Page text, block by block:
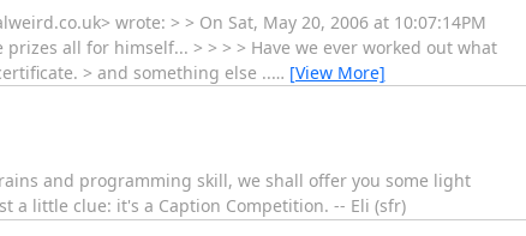
wrote: > > On Sat, May 20, 2006 at 10:07:14PM
all for himself... > > > > Have we ever worked out what
> and something else ..… [View More]
and programming skill, we shall offer you some light
a little clue: it's a Caption Competition. -- Eli (sfr)